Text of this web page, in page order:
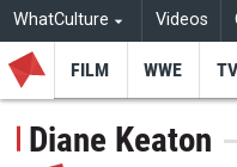
WhatCulture Videos
FILM WWE TV
Diane Keaton